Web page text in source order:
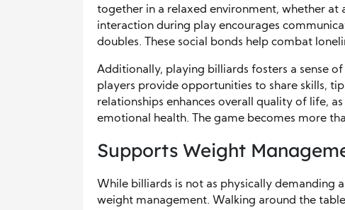
together in a relaxed environment, whether at
interaction during play encourages
doubles. These social bonds help combat
Additionally, playing billiards fosters a sense
players provide opportunities to share skills,
relationships enhances overall quality of life,
emotional health. The game becomes more
Supports Weight
While billiards is not as physically demanding
weight management. Walking around the